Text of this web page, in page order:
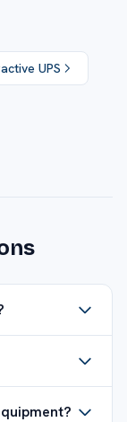
UPS